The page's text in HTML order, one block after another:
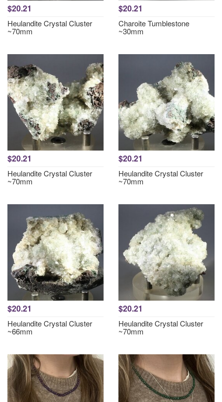
$20.21
Heulandite Crystal Cluster
~70mm
$20.21
Charoite Tumblestone
~30mm
$20.21
Heulandite Crystal Cluster
~70mm
$20.21
Heulandite Crystal Cluster
~70mm
$20.21
Heulandite Crystal Cluster
~66mm
$20.21
Heulandite Crystal Cluster
~70mm